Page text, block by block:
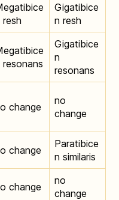
resh
Gigatibice
n resh
resonans
Gigatibice
n
resonans
change
no
change
change
Paratibice
n similaris
change
no
change